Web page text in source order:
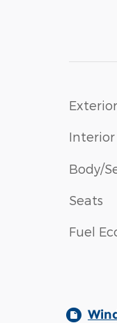
Interior
Body/
Seats
Fuel